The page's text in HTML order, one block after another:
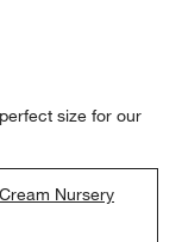
size for our
Nursery